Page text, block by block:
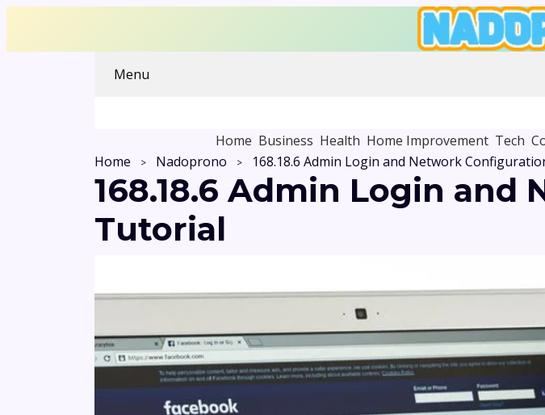
Menu
Home Business Health Home Improvement Tech
Home Nadoprono
168.18.6 Admin Login
Tutorial